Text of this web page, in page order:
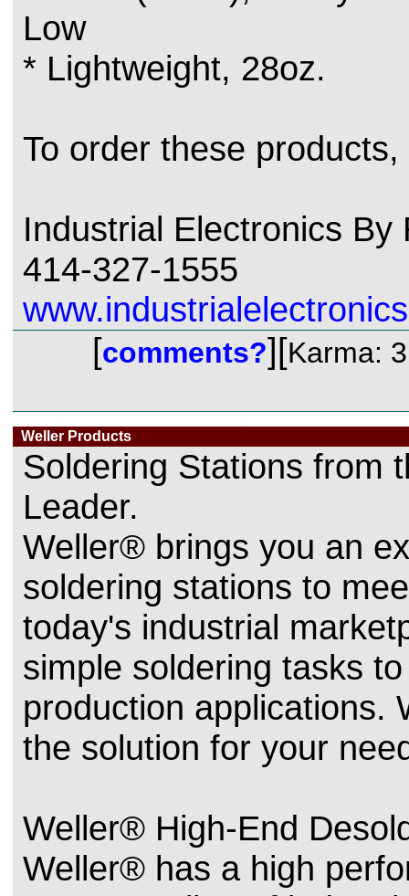
Low
* Lightweight, 28oz.
To order these
Industrial Electronics By
414-327-1555
[comments?][Karma:
Weller Products
Soldering Stations from
Leader.
Weller® brings you an
soldering stations to
today's industrial
simple soldering tasks
production applications.
the solution for your
Weller® High-End
Weller® has a high